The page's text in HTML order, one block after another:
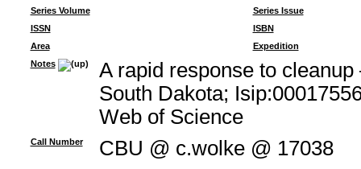
Series Volume
Series Issue
ISSN
ISBN
Area
Expedition
Notes
A rapid response to
South Dakota;
Web of Science
Call Number CBU @ c.wolke @ 17038